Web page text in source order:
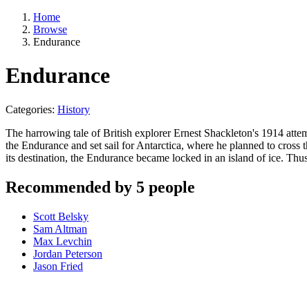
Home
Browse
Endurance
Endurance
Categories: History
The harrowing tale of British explorer Ernest Shackleton's 1914
the Endurance and set sail for Antarctica, where he planned to
its destination, the Endurance became locked in an island of ice.
Recommended by 5 people
Scott Belsky
Sam Altman
Max Levchin
Jordan Peterson
Jason Fried